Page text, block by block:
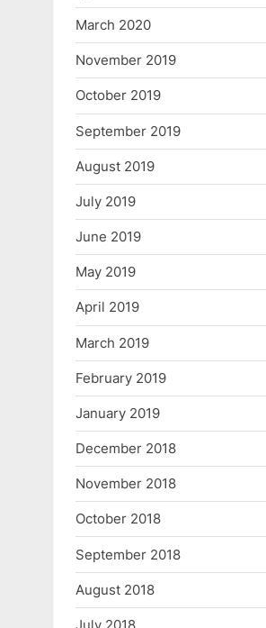
March 2020
November 2019
October 2019
September 2019
August 2019
July 2019
June 2019
May 2019
April 2019
March 2019
February 2019
January 2019
December 2018
November 2018
October 2018
September 2018
August 2018